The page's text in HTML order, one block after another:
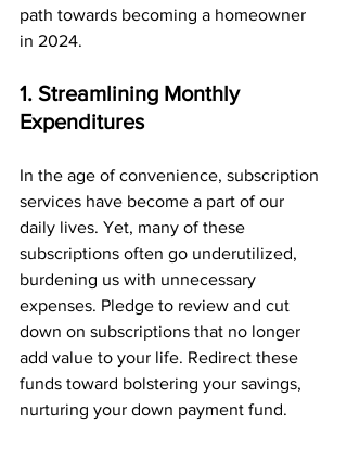
path towards becoming a homeowner
in 2024.
1. Streamlining Monthly
Expenditures
In the age of convenience, subscription
services have become a part of our
daily lives. Yet, many of these
subscriptions often go underutilized,
burdening us with unnecessary
expenses. Pledge to review and cut
down on subscriptions that no longer
add value to your life. Redirect these
funds toward bolstering your savings,
nurturing your down payment fund.